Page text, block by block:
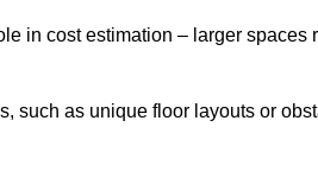
in cost estimation – larger
such as unique floor layouts or